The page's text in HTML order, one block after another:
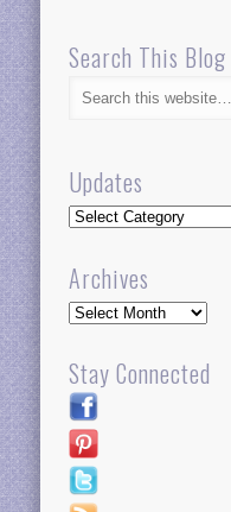
Search This Blog
Updates
Updates
Archives
Archives
Stay Connected